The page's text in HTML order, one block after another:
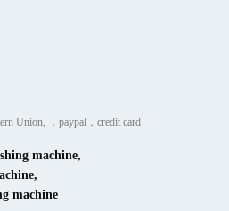
Union, ，paypal，credit card
machine,
,
machine